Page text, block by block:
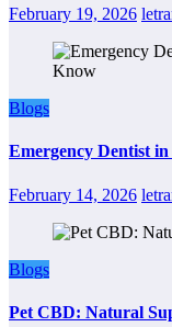
February 19, 2026
Blogs
Emergency Dentist
February 14, 2026
Blogs
Pet CBD: Natural